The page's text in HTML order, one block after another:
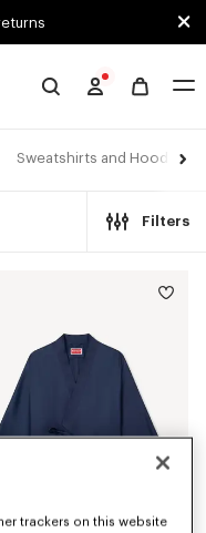
Sweatshirts and Hoodies
Filters
trackers on this website